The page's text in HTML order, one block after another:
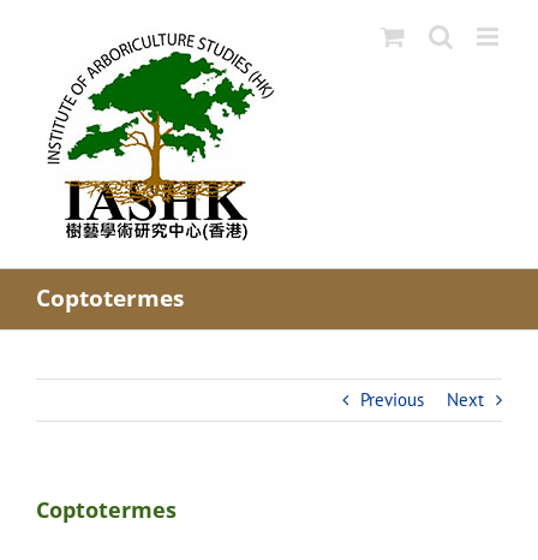
Coptotermes
Previous Next
Coptotermes